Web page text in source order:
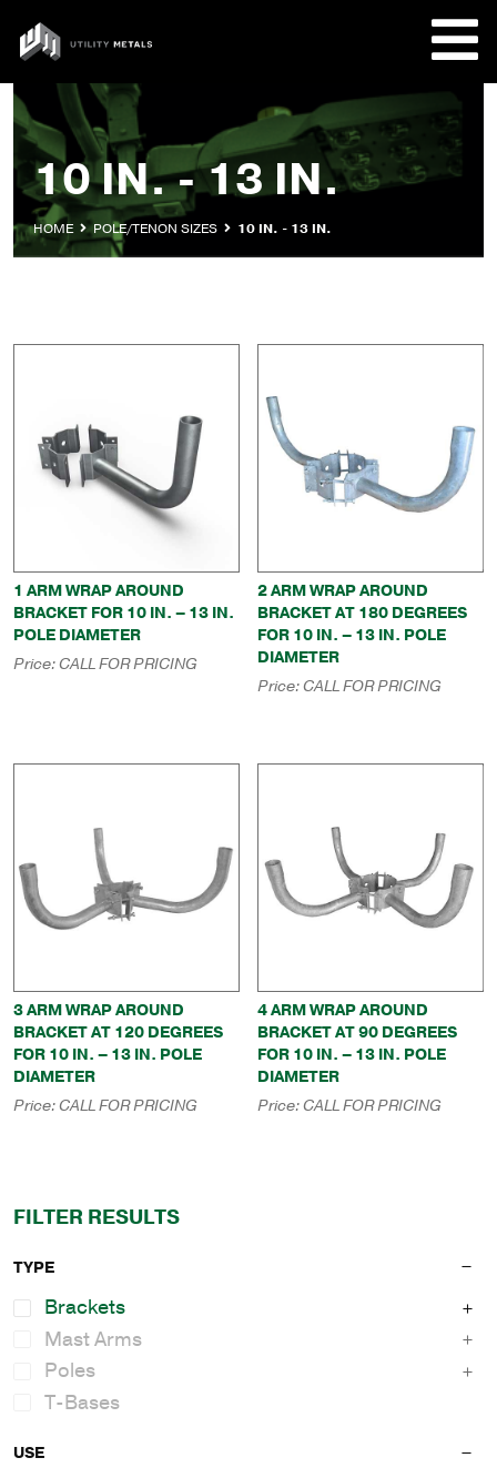
content
UTILITY
METALS
10 IN. - 13 IN.
HOME POLE/TENON SIZES 10 IN. - 13 IN.
1 ARM WRAP AROUND
BRACKET FOR 10 IN. – 13 IN.
POLE DIAMETER
Price:CALL FOR PRICING
2 ARM WRAP AROUND
BRACKET AT 180 DEGREES
FOR 10 IN. – 13 IN. POLE
DIAMETER
Price:CALL FOR PRICING
3 ARM WRAP AROUND
BRACKET AT 120 DEGREES
FOR 10 IN. – 13 IN. POLE
DIAMETER
Price:CALL FOR PRICING
4 ARM WRAP AROUND
BRACKET AT 90 DEGREES
FOR 10 IN. – 13 IN. POLE
DIAMETER
Price:CALL FOR PRICING
FILTER RESULTS
TYPE
Brackets
Mast Arms
Poles
T-Bases
USE